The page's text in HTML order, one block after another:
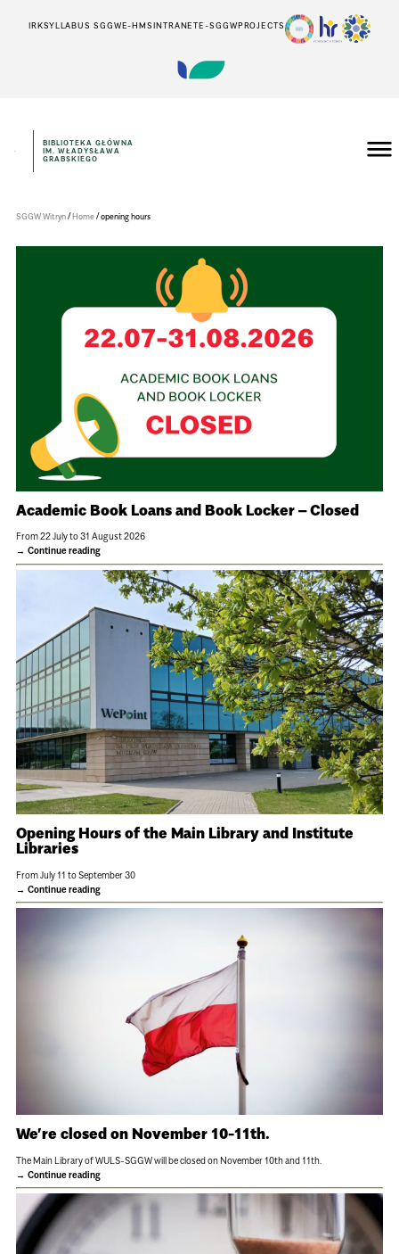
IRKSYLLABUS SGGWE-HMSINTRANETE-SGGWPROJECTS
Główna
w
BIBLIOTEKA GŁÓWNA
IM. WŁADYSŁAWA
GRABSKIEGO
SGGW Witryn/Home/opening hours
Academic Book Loans and Book Locker – Closed
From 22 July to 31 August 2026
Continue reading
Opening Hours of the Main Library and Institute
Libraries
From July 11 to September 30
Continue reading
We’re closed on November 10-11th.
The Main Library of WULS-SGGW will be closed on November 10th and 11th.
Continue reading